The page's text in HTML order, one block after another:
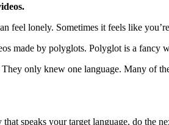
feel lonely. Sometimes it feels like
made by polyglots. Polyglot is a fancy
only knew one language. Many of
speaks your target language, do the